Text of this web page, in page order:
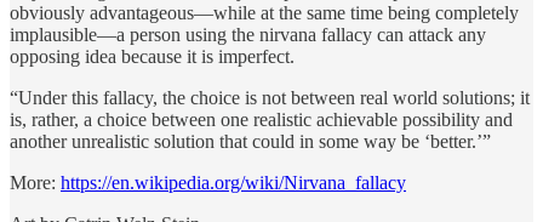
obviously advantageous—while at the same time being completely
implausible—a person using the nirvana fallacy can attack any
opposing idea because it is imperfect.
“Under this fallacy, the choice is not between real world solutions; it
is, rather, a choice between one realistic achievable possibility and
another unrealistic solution that could in some way be ‘better.’”
More: https://en.wikipedia.org/wiki/Nirvana_fallacy